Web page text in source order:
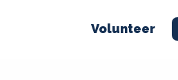
Volunteer